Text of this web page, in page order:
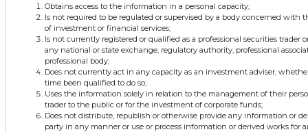
Obtains access to the information in a personal capacity;
Is not required to be regulated or supervised by a body concerned with
of investment or financial services;
Is not currently registered or qualified as a professional securities trader
any national or state exchange, regulatory authority, professional
professional body;
Does not currently act in any capacity as an investment adviser,
time been qualified to do so;
Uses the information solely in relation to the management of their
trader to the public or for the investment of corporate funds;
Does not distribute, republish or otherwise provide any information or
party in any manner or use or process information or derived works for